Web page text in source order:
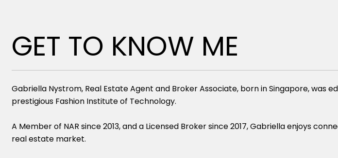
GET TO KNOW ME
Gabriella Nystrom, Real Estate Agent and Broker Associate, born in Singapore, was
prestigious Fashion Institute of Technology.
A Member of NAR since 2013, and a Licensed Broker since 2017, Gabriella enjoys
real estate market.